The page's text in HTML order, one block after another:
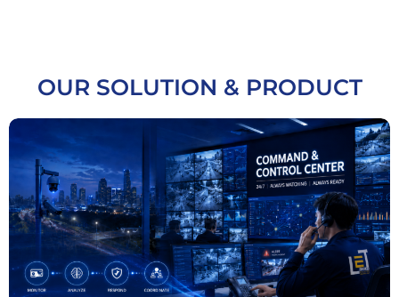
OUR SOLUTION & PRODUCT